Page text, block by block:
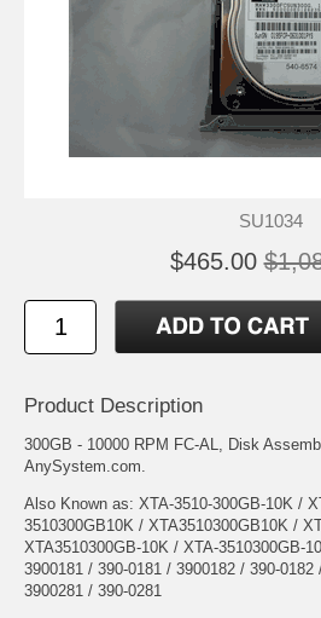
SU1034
$465.00
Product Description
300GB - 10000 RPM FC-AL, Disk
AnySystem.com.
Also Known as: XTA-3510-300GB-10K /
3510300GB10K / XTA3510300GB10K /
XTA3510300GB-10K / XTA-3510300GB-
3900181 / 390-0181 / 3900182 / 390-
3900281 / 390-0281